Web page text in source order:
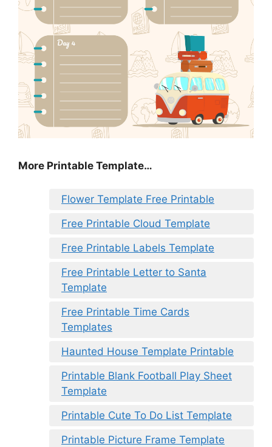
More Printable Template…
Flower Template Free Printable
Free Printable Cloud Template
Free Printable Labels Template
Free Printable Letter to Santa
Template
Free Printable Time Cards
Templates
Haunted House Template Printable
Printable Blank Football Play Sheet
Template
Printable Cute To Do List Template
Printable Picture Frame Template